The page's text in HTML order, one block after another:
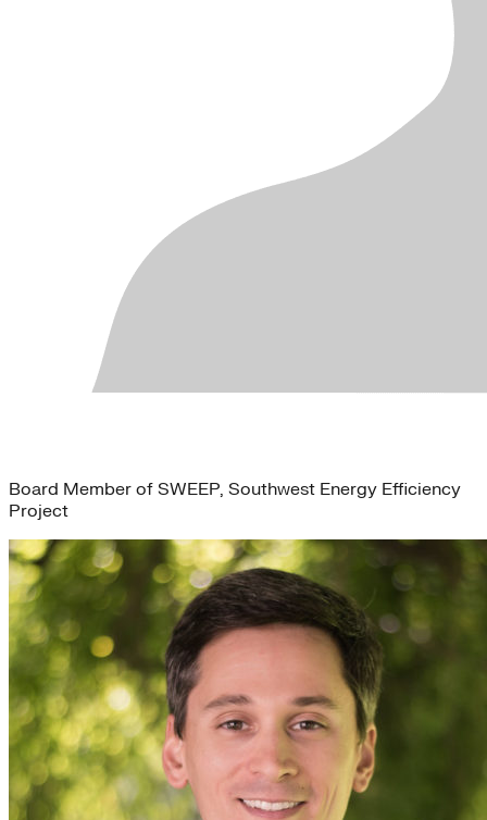
Board Member of SWEEP, Southwest Energy Efficiency
Project